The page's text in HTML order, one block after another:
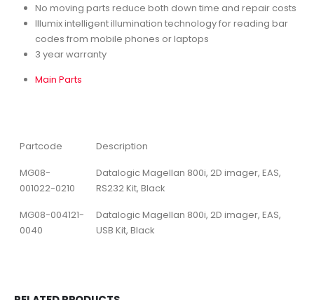
No moving parts reduce both down time and repair costs
Illumix intelligent illumination technology for reading bar
codes from mobile phones or laptops
3 year warranty
Main Parts
Partcode
Description
MG08-
001022-0210
Datalogic Magellan 800i, 2D imager, EAS,
RS232 Kit, Black
MG08-004121-
0040
Datalogic Magellan 800i, 2D imager, EAS,
USB Kit, Black